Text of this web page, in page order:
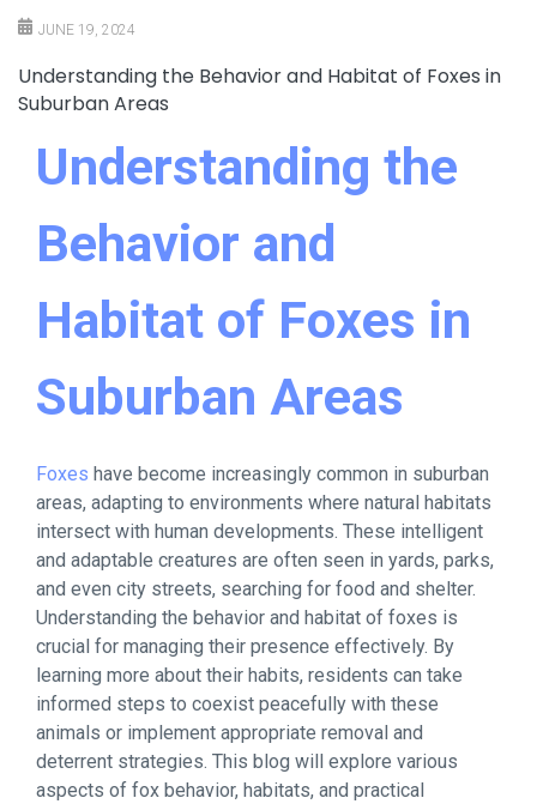
JUNE 19, 2024
Understanding the Behavior and Habitat of Foxes in
Suburban Areas
Understanding the
Behavior and
Habitat of Foxes in
Suburban Areas
Foxes have become increasingly common in suburban
areas, adapting to environments where natural habitats
intersect with human developments. These intelligent
and adaptable creatures are often seen in yards, parks,
and even city streets, searching for food and shelter.
Understanding the behavior and habitat of foxes is
crucial for managing their presence effectively. By
learning more about their habits, residents can take
informed steps to coexist peacefully with these
animals or implement appropriate removal and
deterrent strategies. This blog will explore various
aspects of fox behavior, habitats, and practical